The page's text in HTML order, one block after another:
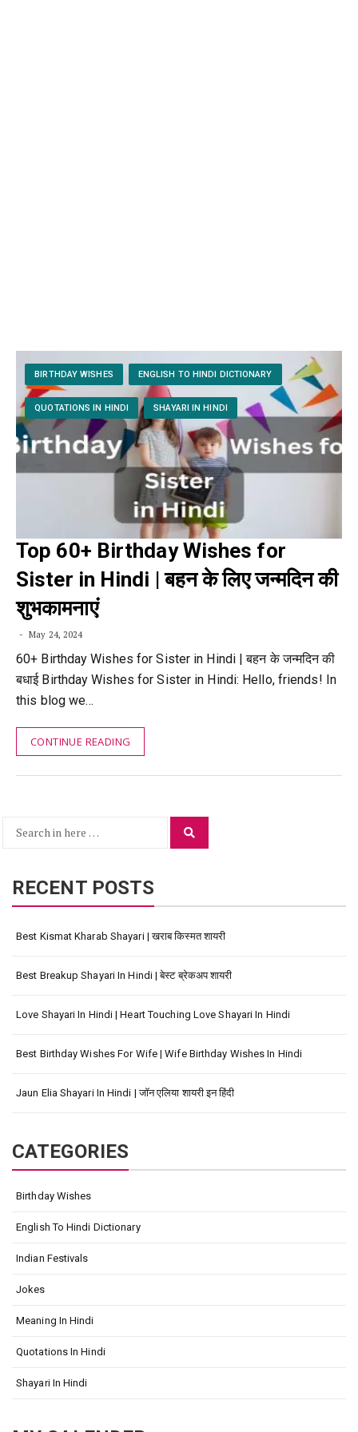
BIRTHDAY WISHES ENGLISH TO HINDI DICTIONARY
QUOTATIONS IN HINDI SHAYARI IN HINDI
Top 60+ Birthday Wishes for
Sister in Hindi | बहन के लिए जन्मदिन की
शुभकामनाएं
May 24, 2024
60+ Birthday Wishes for Sister in Hindi | बहन के जन्मदिन की
बधाई Birthday Wishes for Sister in Hindi: Hello, friends! In
this blog we…
CONTINUE READING
Search
RECENT POSTS
Best Kismat Kharab Shayari | खराब किस्मत शायरी
Best Breakup Shayari In Hindi | बेस्ट ब्रेकअप शायरी
Love Shayari In Hindi | Heart Touching Love Shayari In Hindi
Best Birthday Wishes For Wife | Wife Birthday Wishes In Hindi
Jaun Elia Shayari In Hindi | जॉन एलिया शायरी इन हिंदी
CATEGORIES
Birthday Wishes
English To Hindi Dictionary
Indian Festivals
Jokes
Meaning In Hindi
Quotations In Hindi
Shayari In Hindi